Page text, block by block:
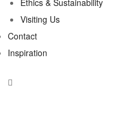
Ethics & Sustainability
Visiting Us
Contact
Inspiration